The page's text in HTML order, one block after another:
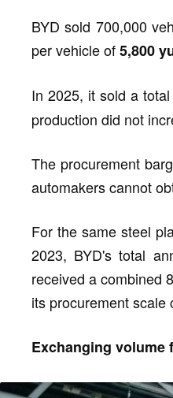
BYD sold 700,000
per vehicle of5,800
In 2025, it sold a
production did not
The procurement
automakers cannot
For the same steel
2023, BYD's total
received a combined
its procurement scale
Exchanging volume